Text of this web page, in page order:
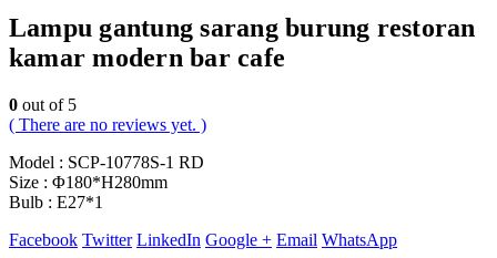
Lampu gantung sarang burung restoran
kamar modern bar cafe
0 out of 5
( There are no reviews yet. )
Model : SCP-10778S-1 RD
Size : Φ180*H280mm
Bulb : E27*1
Facebook Twitter LinkedIn Google + Email WhatsApp